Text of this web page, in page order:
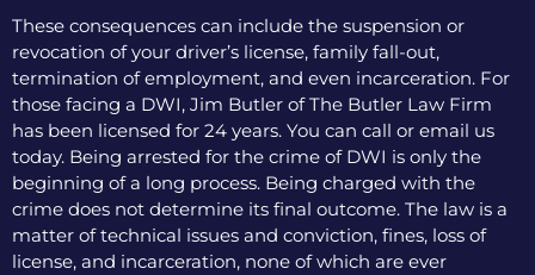
These consequences can include the suspension or
revocation of your driver’s license, family fall-out,
termination of employment, and even incarceration. For
those facing a DWI, Jim Butler of The Butler Law Firm
has been licensed for 24 years. You can call or email us
today. Being arrested for the crime of DWI is only the
beginning of a long process. Being charged with the
crime does not determine its final outcome. The law is a
matter of technical issues and conviction, fines, loss of
license, and incarceration, none of which are ever